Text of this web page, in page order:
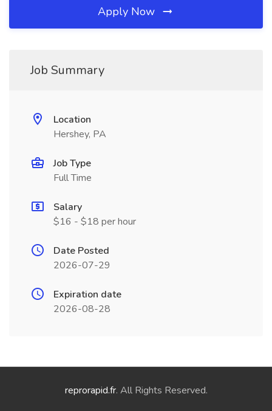
Apply Now
Job Summary
Location
Hershey, PA
Job Type
Full Time
Salary
$16 - $18 per hour
Date Posted
2026-07-29
Expiration date
2026-08-28
reprorapid.fr. All Rights Reserved.